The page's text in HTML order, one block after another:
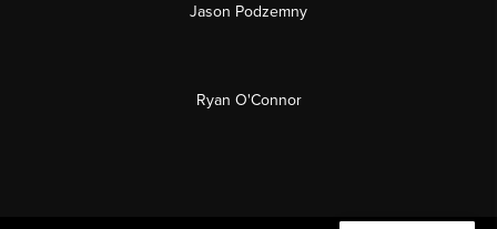
Jason Podzemny
Ryan O'Connor